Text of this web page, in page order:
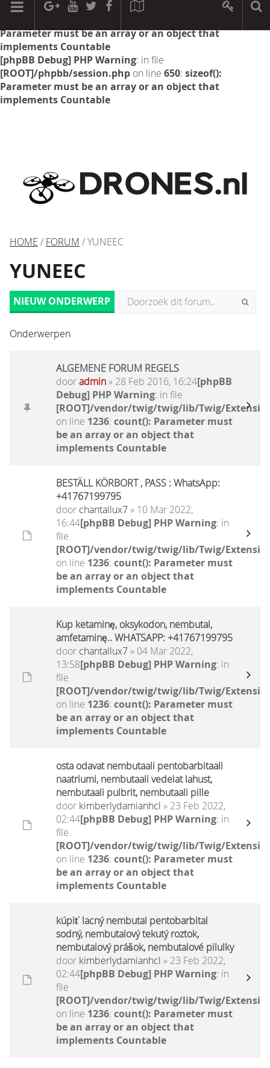
[phpBB Debug] PHP Warning: in file
Parameter must be an array or an object that
implements Countable
[phpBB Debug] PHP Warning: in file
[ROOT]/phpbb/session.php on line 650: sizeof():
Parameter must be an array or an object that
implements Countable
HOME / FORUM / YUNEEC
YUNEEC
NIEUW ONDERWERP
Onderwerpen
ALGEMENE FORUM REGELS
dooradmin» 28 Feb 2016, 16:24[phpBB
Debug] PHP Warning: in file
[ROOT]/vendor/twig/twig/lib/Twig/
on line 1236: count(): Parameter must
be an array or an object that
implements Countable
BESTÄLL KÖRBORT , PASS : WhatsApp:
+41767199795
door chantallux7» 10 Mar 2022,
16:44[phpBB Debug] PHP Warning: in
file
[ROOT]/vendor/twig/twig/lib/Twig/
on line 1236: count(): Parameter must
be an array or an object that
implements Countable
Kup ketaminę, oksykodon, nembutal,
amfetaminę.. WHATSAPP: +41767199795
door chantallux7» 04 Mar 2022,
13:58[phpBB Debug] PHP Warning: in
file
[ROOT]/vendor/twig/twig/lib/Twig/
on line 1236: count(): Parameter must
be an array or an object that
implements Countable
osta odavat nembutaali pentobarbitaali
naatriumi, nembutaali vedelat lahust,
nembutaali pulbrit, nembutaali pille
door kimberlydamianhcl » 23 Feb 2022,
02:44[phpBB Debug] PHP Warning: in
file
[ROOT]/vendor/twig/twig/lib/Twig/
on line 1236: count(): Parameter must
be an array or an object that
implements Countable
kúpiť lacný nembutal pentobarbital
sodný, nembutalový tekutý roztok,
nembutalový prášok, nembutalové pilulky
door kimberlydamianhcl » 23 Feb 2022,
02:44[phpBB Debug] PHP Warning: in
file
[ROOT]/vendor/twig/twig/lib/Twig/
on line 1236: count(): Parameter must
be an array or an object that
implements Countable